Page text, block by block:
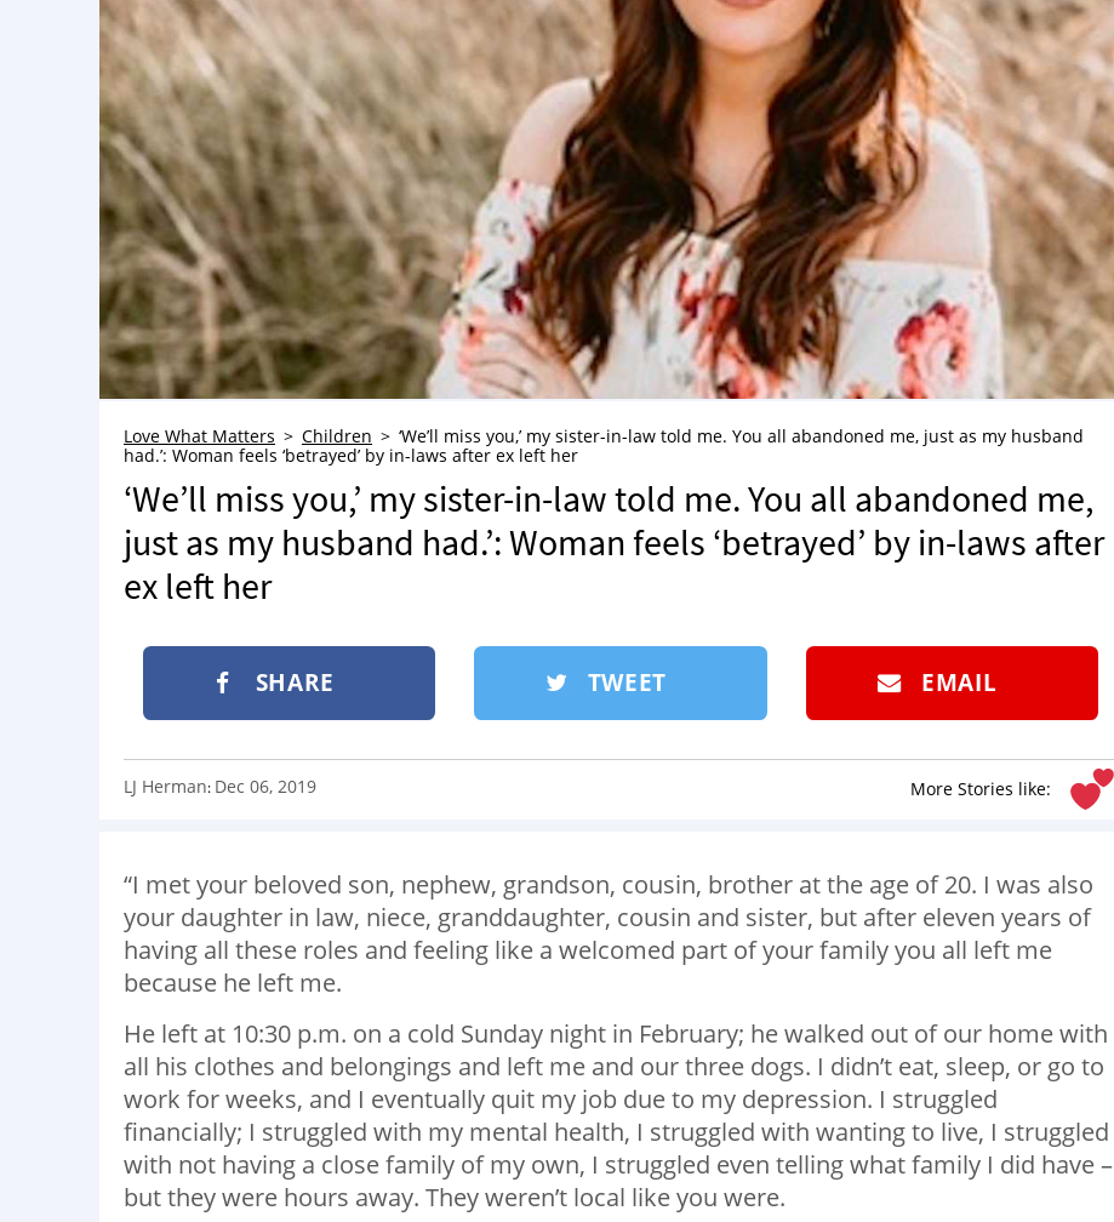
Love What Matters Children
‘We’ll miss you,’ my sister-in-law told me. You all abandoned me, just as my husband
had.’: Woman feels ‘betrayed’ by in-laws after ex left her
‘We’ll miss you,’ my sister-in-law told me. You all abandoned me,
just as my husband had.’: Woman feels ‘betrayed’ by in-laws after
ex left her
SHARE TWEET EMAIL
More Stories like:
LJ Herman: Dec 06, 2019
“I met your beloved son, nephew, grandson, cousin, brother at the age of 20. I was also
your daughter in law, niece, granddaughter, cousin and sister, but after eleven years of
having all these roles and feeling like a welcomed part of your family you all left me
because he left me.
He left at 10:30 p.m. on a cold Sunday night in February; he walked out of our home with
all his clothes and belongings and left me and our three dogs. I didn’t eat, sleep, or go to
work for weeks, and I eventually quit my job due to my depression. I struggled
financially; I struggled with my mental health, I struggled with wanting to live, I struggled
with not having a close family of my own, I struggled even telling what family I did have –
but they were hours away. They weren’t local like you were.